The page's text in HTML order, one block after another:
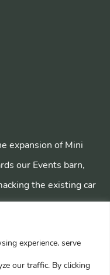
experience, serve
our traffic. By clicking
expansion of Mini
our Events barn,
the existing car
and creating